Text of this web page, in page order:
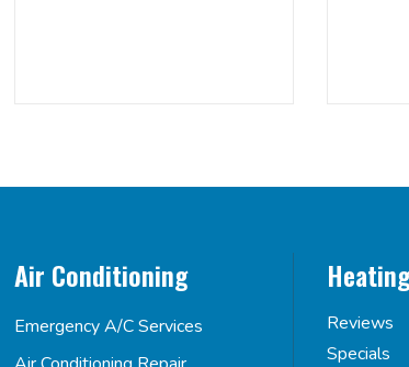
Air Conditioning
Emergency A/C Services
Reviews
Specials